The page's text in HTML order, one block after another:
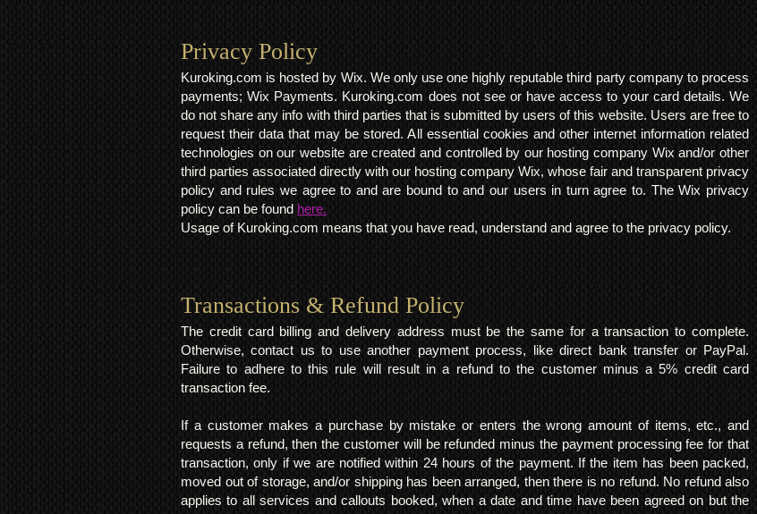
Privacy Policy​
Kuroking.com is hosted by Wix. We only use one highly reputable third party company to process
payments; Wix Payments. Kuroking.com does not see or have access to your card details. We
do not share any info with third parties that is submitted by users of this website. Users are free to
request their data that may be stored. All essential cookies and other internet information related
technologies on our website are created and controlled by our hosting company Wix and/or other
third parties associated directly with our hosting company Wix, whose fair and transparent privacy
policy and rules we agree to and are bound to and our users in turn agree to. The Wix privacy
policy can be found here.
Usage of Kuroking.com means that you have read, understand and agree to the privacy policy.
Transactions & Refund Policy
The credit card billing and delivery address must be the same for a transaction to complete.
Otherwise, contact us to use another payment process, like direct bank transfer or PayPal.
Failure to adhere to this rule will result in a refund to the customer minus a 5% credit card
transaction fee.
If a customer makes a purchase by mistake or enters the wrong amount of items, etc., and
requests a refund, then the customer will be refunded minus the payment processing fee for that
transaction, only if we are notified within 24 hours of the payment. If the item has been packed,
moved out of storage, and/or shipping has been arranged, then there is no refund. No refund also
applies to all services and callouts booked, when a date and time have been agreed on but the